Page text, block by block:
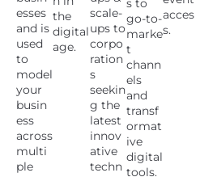
esses
and is
used
to
model
your
busin
ess
across
multi
ple
the
digital
age.
scale-
ups to
corpo
ration
s
seekin
g the
latest
innov
ative
techn
s to
go-to-
marke
t
chann
els
and
transf
ormat
ive
digital
tools.
acces
s.